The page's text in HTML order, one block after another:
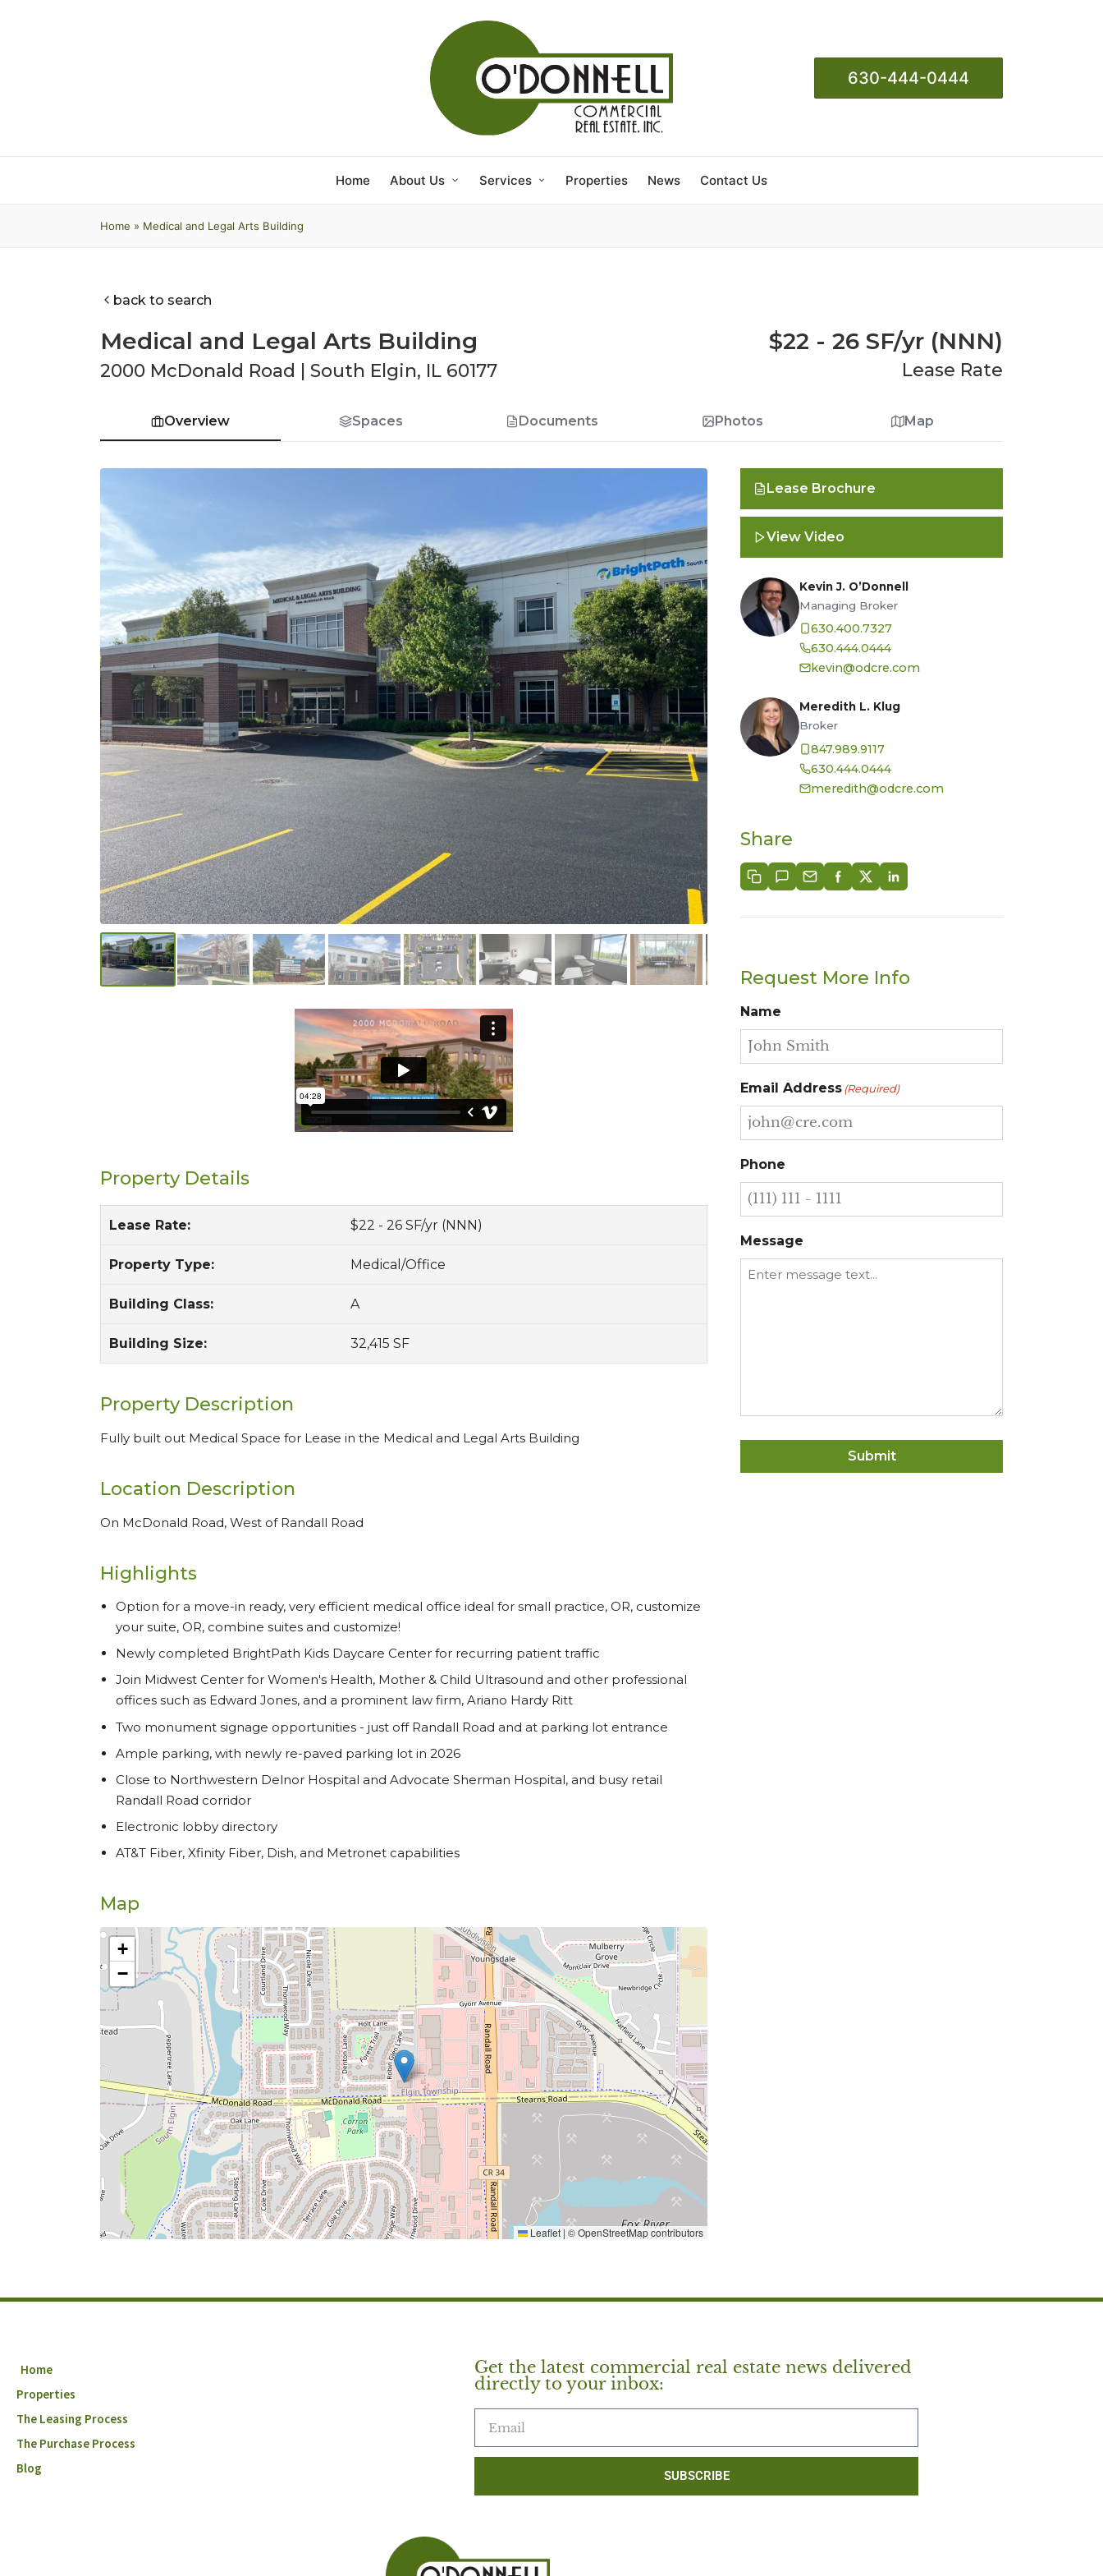
630-444-0444
Home About Us Services Properties News Contact Us
Home » Medical and Legal Arts Building
back to search
Medical and Legal Arts Building
2000 McDonald Road | South Elgin, IL 60177
$22 - 26 SF/yr (NNN)
Lease Rate
Overview Spaces Documents Photos Map
Property Details
Lease Rate: $22 - 26 SF/yr (NNN)
Property Type: Medical/Office
Building Class: A
Building Size: 32,415 SF
Property Description
Fully built out Medical Space for Lease in the Medical and Legal Arts Building
Location Description
On McDonald Road, West of Randall Road
Highlights
Option for a move-in ready, very efficient medical office ideal for small practice, OR, customize
your suite, OR, combine suites and customize!
Newly completed BrightPath Kids Daycare Center for recurring patient traffic
Join Midwest Center for Women's Health, Mother & Child Ultrasound and other professional
offices such as Edward Jones, and a prominent law firm, Ariano Hardy Ritt
Two monument signage opportunities - just off Randall Road and at parking lot entrance
Ample parking, with newly re-paved parking lot in 2026
Close to Northwestern Delnor Hospital and Advocate Sherman Hospital, and busy retail
Randall Road corridor
Electronic lobby directory
AT&T Fiber, Xfinity Fiber, Dish, and Metronet capabilities
Map
+
−
Leaflet | © OpenStreetMap contributors
Lease Brochure
View Video
Kevin J. O’Donnell
Managing Broker
630.400.7327
630.444.0444
kevin@odcre.com
Meredith L. Klug
Broker
847.989.9117
630.444.0444
meredith@odcre.com
Share
Request More Info
Name
Email Address(Required)
Phone
Message
Submit
Home
Properties
The Leasing Process
The Purchase Process
Blog
Get the latest commercial real estate news delivered
directly to your inbox:
SUBSCRIBE